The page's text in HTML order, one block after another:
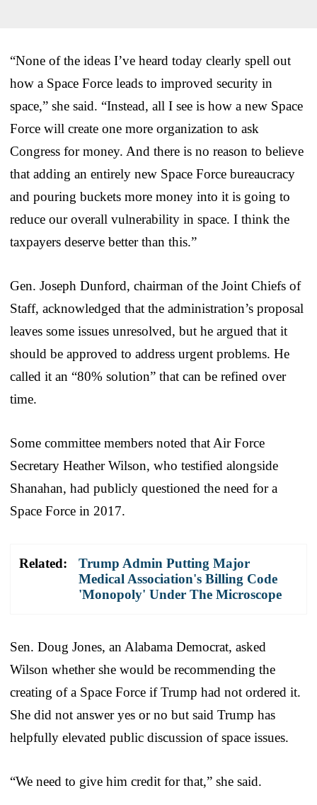
“None of the ideas I’ve heard today clearly spell out
how a Space Force leads to improved security in
space,” she said. “Instead, all I see is how a new Space
Force will create one more organization to ask
Congress for money. And there is no reason to believe
that adding an entirely new Space Force bureaucracy
and pouring buckets more money into it is going to
reduce our overall vulnerability in space. I think the
taxpayers deserve better than this.”
Gen. Joseph Dunford, chairman of the Joint Chiefs of
Staff, acknowledged that the administration’s proposal
leaves some issues unresolved, but he argued that it
should be approved to address urgent problems. He
called it an “80% solution” that can be refined over
time.
Some committee members noted that Air Force
Secretary Heather Wilson, who testified alongside
Shanahan, had publicly questioned the need for a
Space Force in 2017.
Related:
Trump Admin Putting Major
Medical Association's Billing Code
'Monopoly' Under The Microscope
Sen. Doug Jones, an Alabama Democrat, asked
Wilson whether she would be recommending the
creating of a Space Force if Trump had not ordered it.
She did not answer yes or no but said Trump has
helpfully elevated public discussion of space issues.
“We need to give him credit for that,” she said.